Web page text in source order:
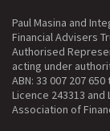
Paul Masina and
Financial Advisers
Authorised
acting under
ABN: 33 007 207
Licence 243313
Association of